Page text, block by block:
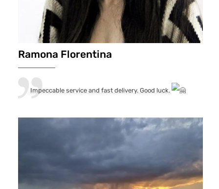
Ramona Florentina
Impeccable service and fast delivery. Good luck.